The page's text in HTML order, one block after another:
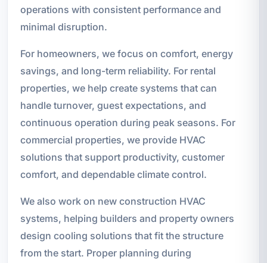
operations with consistent performance and
minimal disruption.
For homeowners, we focus on comfort, energy
savings, and long-term reliability. For rental
properties, we help create systems that can
handle turnover, guest expectations, and
continuous operation during peak seasons. For
commercial properties, we provide HVAC
solutions that support productivity, customer
comfort, and dependable climate control.
We also work on new construction HVAC
systems, helping builders and property owners
design cooling solutions that fit the structure
from the start. Proper planning during